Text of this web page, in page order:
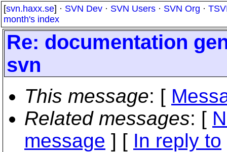
[svn.haxx.se] · SVN Dev · SVN Users · SVN Org ·
month's index
Re: documentation
svn
This message: [
Related messages: [
message ] [ In reply to